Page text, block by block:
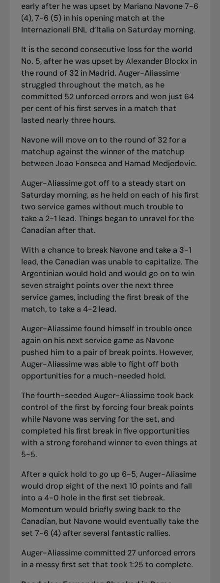
early after he was upset by Mariano Navone 7-6
(4), 7-6 (5) in his opening match at the
Internazionali BNL d’Italia on Saturday morning.
It is the second consecutive loss for the world
No. 5, after he was upset by Alexander Blockx in
the round of 32 in Madrid. Auger-Aliassime
struggled throughout the match, as he
committed 52 unforced errors and won just 64
per cent of his first serves in a match that
lasted nearly three hours.
Navone will move on to the round of 32 for a
matchup against the winner of the matchup
between Joao Fonseca and Hamad Medjedovic.
Auger-Aliassime got off to a steady start on
Saturday morning, as he held on each of his first
two service games without much trouble to
take a 2-1 lead. Things began to unravel for the
Canadian after that.
With a chance to break Navone and take a 3-1
lead, the Canadian was unable to capitalize. The
Argentinian would hold and would go on to win
seven straight points over the next three
service games, including the first break of the
match, to take a 4-2 lead.
Auger-Aliassime found himself in trouble once
again on his next service game as Navone
pushed him to a pair of break points. However,
Auger-Aliassime was able to fight off both
opportunities for a much-needed hold.
The fourth-seeded Auger-Aliassime took back
control of the first by forcing four break points
while Navone was serving for the set, and
completed his first break in five opportunities
with a strong forehand winner to even things at
5-5.
After a quick hold to go up 6-5, Auger-Aliasime
would drop eight of the next 10 points and fall
into a 4-0 hole in the first set tiebreak.
Momentum would briefly swing back to the
Canadian, but Navone would eventually take the
set 7-6 (4) after several fantastic rallies.
Auger-Aliassime committed 27 unforced errors
in a messy first set that took 1:25 to complete.